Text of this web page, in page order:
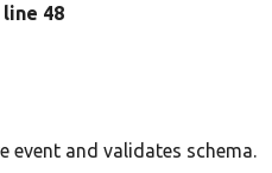
line 48
event and validates schema.